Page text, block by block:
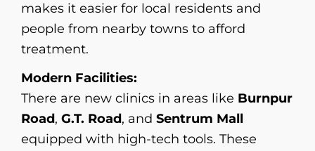
makes it easier for local residents and
people from nearby towns to afford
treatment.
Modern Facilities:
There are new clinics in areas like Burnpur
Road, G.T. Road, and Sentrum Mall
equipped with high-tech tools. These